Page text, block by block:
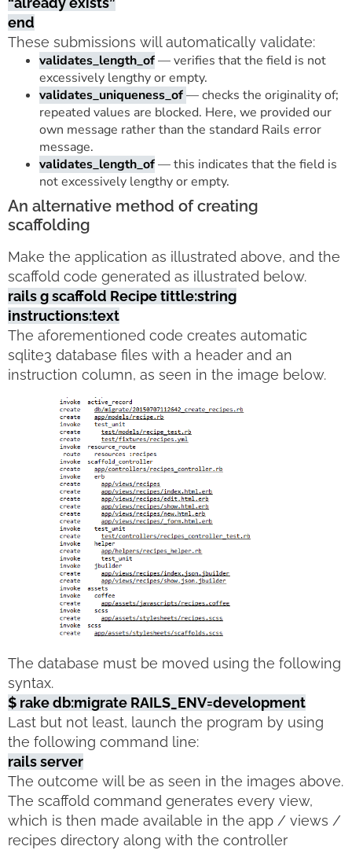
end
These submissions will automatically validate:
validates_length_of— verifies that the field is not
excessively lengthy or empty.
validates_uniqueness_of— checks the originality of;
repeated values are blocked. Here, we provided our
own message rather than the standard Rails error
message.
validates_length_of— this indicates that the field is
not excessively lengthy or empty.
An alternative method of creating
scaffolding
Make the application as illustrated above, and the
scaffold code generated as illustrated below.
rails g scaffold Recipe tittle:string
instructions:text
The aforementioned code creates automatic
sqlite3 database files with a header and an
instruction column, as seen in the image below.
The database must be moved using the following
syntax.
$ rake db:migrate RAILS_ENV=development
Last but not least, launch the program by using
the following command line:
rails server
The outcome will be as seen in the images above.
The scaffold command generates every view,
which is then made available in the app / views /
recipes directory along with the controller